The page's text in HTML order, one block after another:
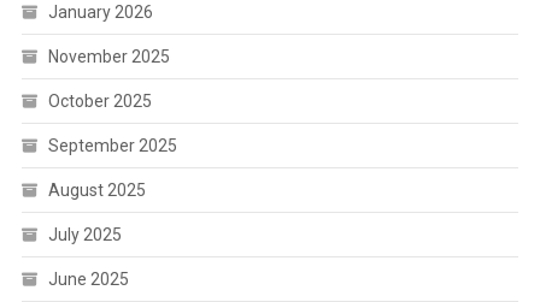
January 2026
November 2025
October 2025
September 2025
August 2025
July 2025
June 2025